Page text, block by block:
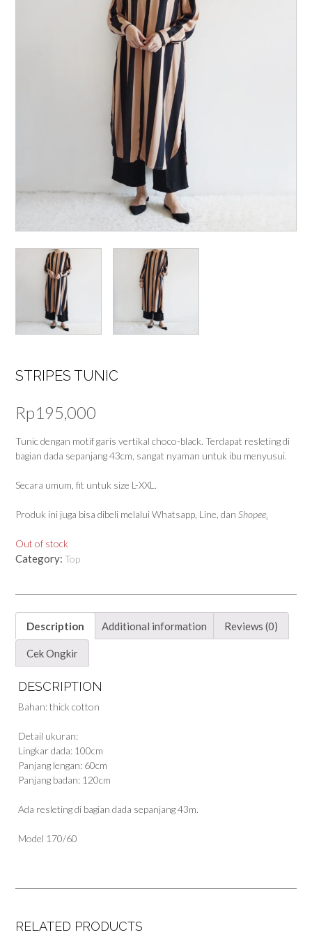
STRIPES TUNIC
Rp195,000
Tunic dengan motif garis vertikal choco-black. Terdapat resleting di
bagian dada sepanjang 43cm, sangat nyaman untuk ibu menyusui.
Secara umum, fit untuk size L-XXL.
Produk ini juga bisa dibeli melalui Whatsapp, Line, dan Shopee
Out of stock
Category: Top
Description Additional information Reviews (0)
Cek Ongkir
DESCRIPTION
Bahan: thick cotton
Detail ukuran:
Lingkar dada: 100cm
Panjang lengan: 60cm
Panjang badan: 120cm
Ada resleting di bagian dada sepanjang 43m.
Model 170/60
RELATED PRODUCTS